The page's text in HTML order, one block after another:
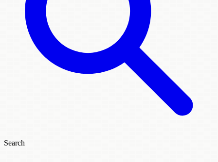
Search